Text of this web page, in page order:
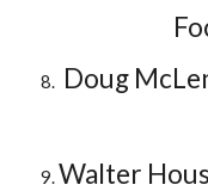
Doug
Walter